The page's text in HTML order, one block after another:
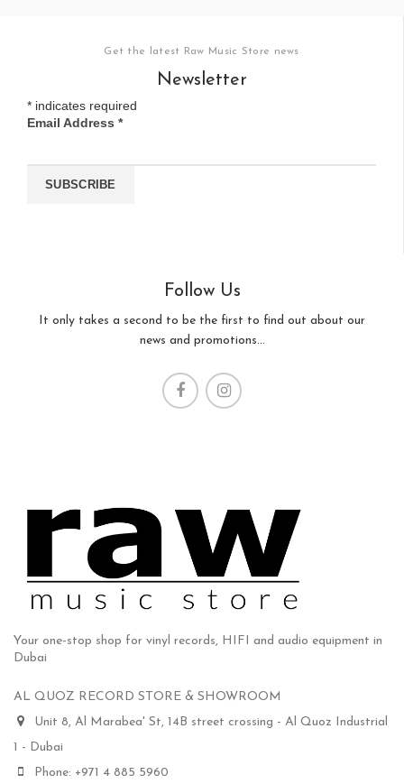
Get the latest Raw Music Store news
Newsletter
* indicates required
Email Address *
Follow Us
It only takes a second to be the first to find out about our
news and promotions...
Your one-stop shop for vinyl records, HIFI and audio equipment in
Dubai
AL QUOZ RECORD STORE & SHOWROOM
Unit 8, Al Marabea' St, 14B street crossing - Al Quoz Industrial
1 - Dubai
Phone: +971 4 885 5960